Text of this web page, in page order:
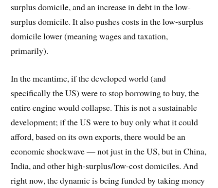
surplus domicile, and an increase in debt in the low-
surplus domicile. It also pushes costs in the low-surplus
domicile lower (meaning wages and taxation,
primarily).
In the meantime, if the developed world (and
specifically the US) were to stop borrowing to buy, the
entire engine would collapse. This is not a sustainable
development; if the US were to buy only what it could
afford, based on its own exports, there would be an
economic shockwave — not just in the US, but in China,
India, and other high-surplus/low-cost domiciles. And
right now, the dynamic is being funded by taking money